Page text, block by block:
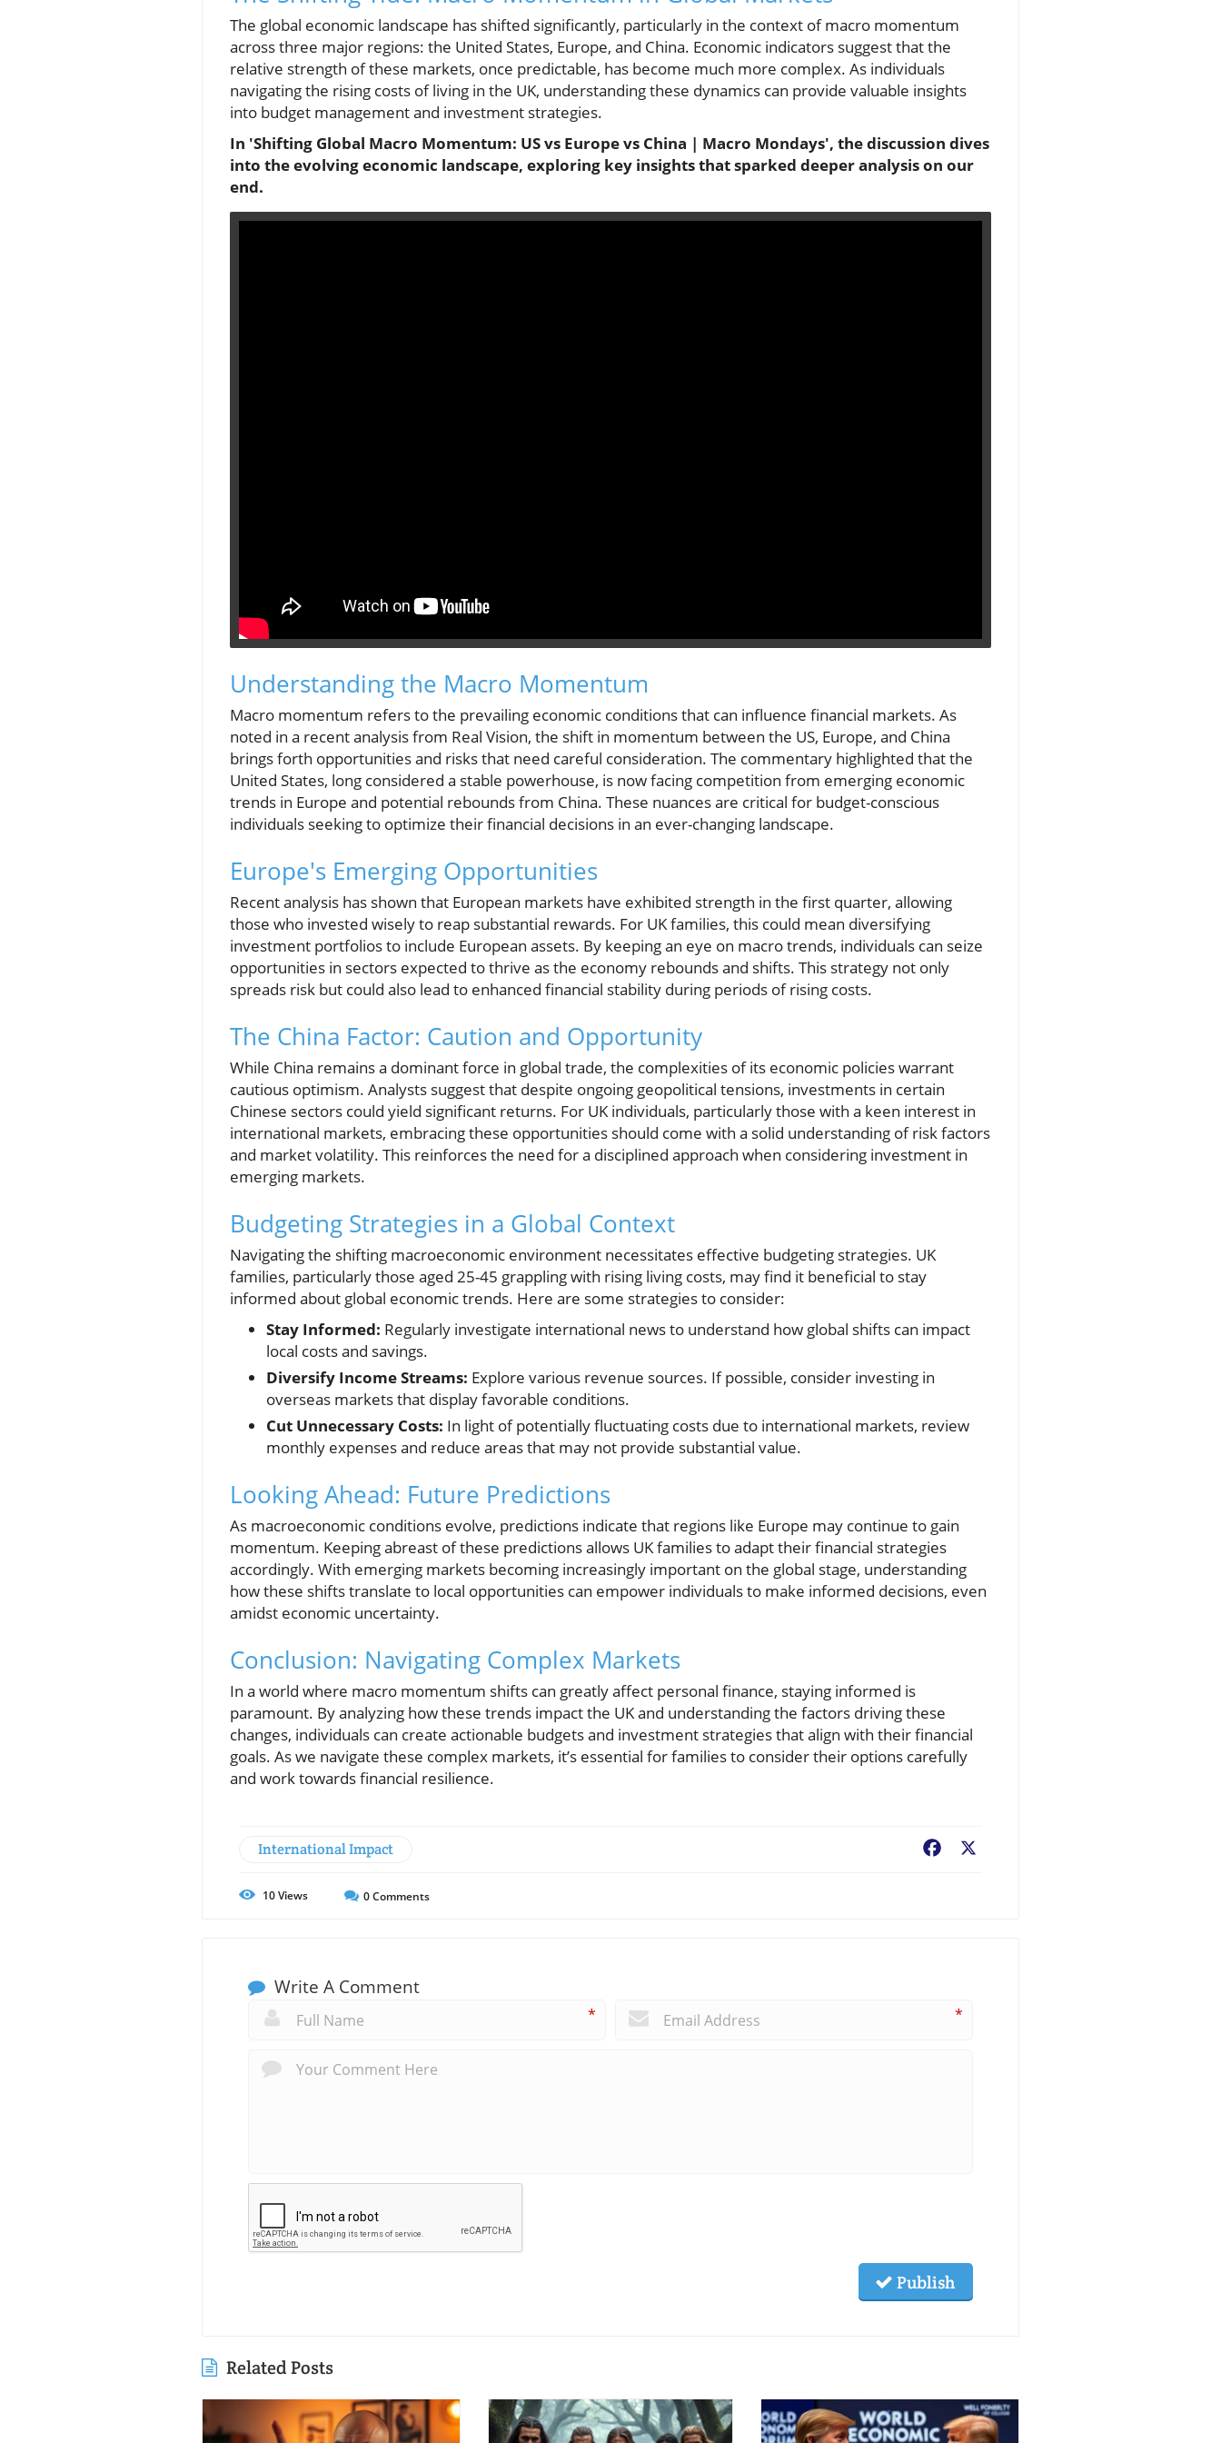
The global economic landscape has shifted significantly, particularly in the context of macro momentum
across three major regions: the United States, Europe, and China. Economic indicators suggest that the
relative strength of these markets, once predictable, has become much more complex. As individuals
navigating the rising costs of living in the UK, understanding these dynamics can provide valuable insights
into budget management and investment strategies.
In 'Shifting Global Macro Momentum: US vs Europe vs China | Macro Mondays', the discussion dives
into the evolving economic landscape, exploring key insights that sparked deeper analysis on our
end.
Understanding the Macro Momentum
Macro momentum refers to the prevailing economic conditions that can influence financial markets. As
noted in a recent analysis from Real Vision, the shift in momentum between the US, Europe, and China
brings forth opportunities and risks that need careful consideration. The commentary highlighted that the
United States, long considered a stable powerhouse, is now facing competition from emerging economic
trends in Europe and potential rebounds from China. These nuances are critical for budget-conscious
individuals seeking to optimize their financial decisions in an ever-changing landscape.
Europe's Emerging Opportunities
Recent analysis has shown that European markets have exhibited strength in the first quarter, allowing
those who invested wisely to reap substantial rewards. For UK families, this could mean diversifying
investment portfolios to include European assets. By keeping an eye on macro trends, individuals can seize
opportunities in sectors expected to thrive as the economy rebounds and shifts. This strategy not only
spreads risk but could also lead to enhanced financial stability during periods of rising costs.
The China Factor: Caution and Opportunity
While China remains a dominant force in global trade, the complexities of its economic policies warrant
cautious optimism. Analysts suggest that despite ongoing geopolitical tensions, investments in certain
Chinese sectors could yield significant returns. For UK individuals, particularly those with a keen interest in
international markets, embracing these opportunities should come with a solid understanding of risk factors
and market volatility. This reinforces the need for a disciplined approach when considering investment in
emerging markets.
Budgeting Strategies in a Global Context
Navigating the shifting macroeconomic environment necessitates effective budgeting strategies. UK
families, particularly those aged 25-45 grappling with rising living costs, may find it beneficial to stay
informed about global economic trends. Here are some strategies to consider:
Stay Informed: Regularly investigate international news to understand how global shifts can impact
local costs and savings.
Diversify Income Streams: Explore various revenue sources. If possible, consider investing in
overseas markets that display favorable conditions.
Cut Unnecessary Costs: In light of potentially fluctuating costs due to international markets, review
monthly expenses and reduce areas that may not provide substantial value.
Looking Ahead: Future Predictions
As macroeconomic conditions evolve, predictions indicate that regions like Europe may continue to gain
momentum. Keeping abreast of these predictions allows UK families to adapt their financial strategies
accordingly. With emerging markets becoming increasingly important on the global stage, understanding
how these shifts translate to local opportunities can empower individuals to make informed decisions, even
amidst economic uncertainty.
Conclusion: Navigating Complex Markets
In a world where macro momentum shifts can greatly affect personal finance, staying informed is
paramount. By analyzing how these trends impact the UK and understanding the factors driving these
changes, individuals can create actionable budgets and investment strategies that align with their financial
goals. As we navigate these complex markets, it’s essential for families to consider their options carefully
and work towards financial resilience.
International Impact Facebook
10Views 0Comments
Write A Comment
* *
Publish
Related Posts